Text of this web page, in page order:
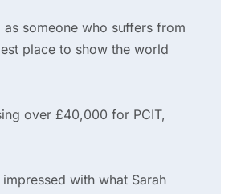
as someone who suffers from
place to show the world
over £40,000 for PCIT,
with what Sarah